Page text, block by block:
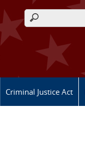
Search form
Criminal Justice Act